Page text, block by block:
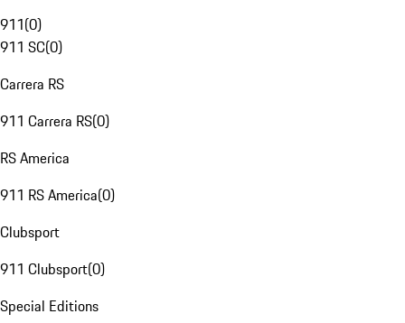
911(0)
911 SC(0)
Carrera RS
911 Carrera RS(0)
RS America
911 RS America(0)
Clubsport
911 Clubsport(0)
Special Editions